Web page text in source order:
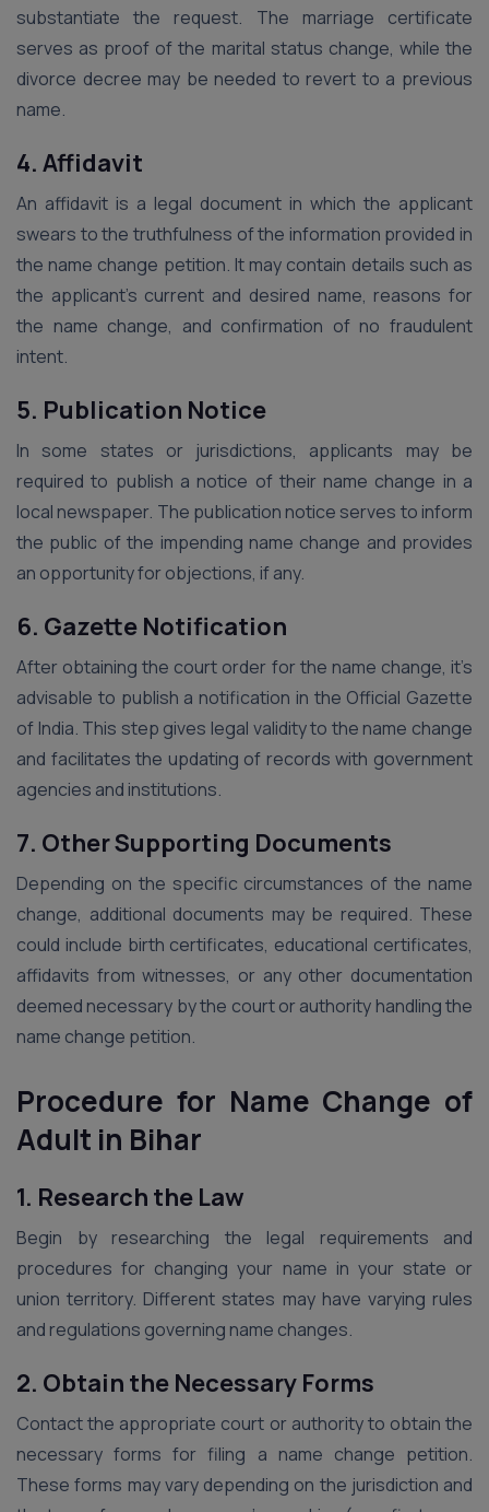
substantiate the request. The marriage certificate
serves as proof of the marital status change, while the
divorce decree may be needed to revert to a previous
name.
4. Affidavit
An affidavit is a legal document in which the applicant
swears to the truthfulness of the information provided in
the name change petition. It may contain details such as
the applicant’s current and desired name, reasons for
the name change, and confirmation of no fraudulent
intent.
5. Publication Notice
In some states or jurisdictions, applicants may be
required to publish a notice of their name change in a
local newspaper. The publication notice serves to inform
the public of the impending name change and provides
an opportunity for objections, if any.
6. Gazette Notification
After obtaining the court order for the name change, it’s
advisable to publish a notification in the Official Gazette
of India. This step gives legal validity to the name change
and facilitates the updating of records with government
agencies and institutions.
7. Other Supporting Documents
Depending on the specific circumstances of the name
change, additional documents may be required. These
could include birth certificates, educational certificates,
affidavits from witnesses, or any other documentation
deemed necessary by the court or authority handling the
name change petition.
Procedure for Name Change of
Adult in Bihar
1. Research the Law
Begin by researching the legal requirements and
procedures for changing your name in your state or
union territory. Different states may have varying rules
and regulations governing name changes.
2. Obtain the Necessary Forms
Contact the appropriate court or authority to obtain the
necessary forms for filing a name change petition.
These forms may vary depending on the jurisdiction and